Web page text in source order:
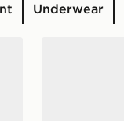
Underwear